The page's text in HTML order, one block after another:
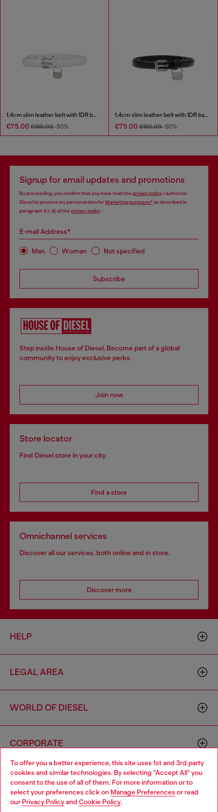
To offer you a better experience, this site uses 1st and 3rd party
cookies and similar technologies. By selecting "Accept All" you
consent to the use of all of them. For more information or to
select your preferences click on Manage Preferences or read
our Privacy Policyand Cookie Policy.
1.4cm slim leather belt with 1DR bag charm
€75.00 €150.00-50%
1.4cm slim leather belt with 1DR bag charm
€75.00 €150.00-50%
Signup for email updates and promotions
By proceeding, you confirm that you have read the privacy policy, I authorize
Diesel to process my personal data forMarketing purposes*as described in
paragraph 3.1, d) of the privacy policy.
E-mail Address*
Man Woman Not specified
Subscribe
Step inside House of Diesel. Become part of a global
community to enjoy exclusive perks.
Join now
Store locator
Find Diesel store in your city.
Find a store
Omnichannel services
Discover all our services, both online and in store.
Discover more
HELP
LEGAL AREA
WORLD OF DIESEL
CORPORATE
Choose your location
You are currently browsing Ireland website, but it seems you
may be based in United States